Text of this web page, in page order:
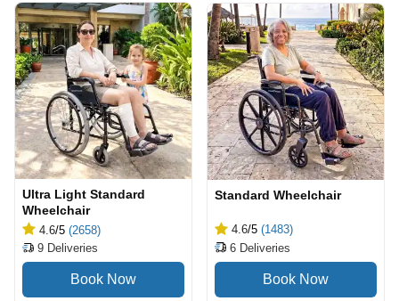
Ultra Light Standard
Wheelchair
4.6/5 (2658)
9 Deliveries
Standard Wheelchair
4.6/5 (1483)
6 Deliveries